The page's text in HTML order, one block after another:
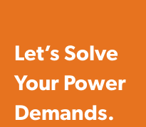
Let’s Solve
Your Power
Demands.